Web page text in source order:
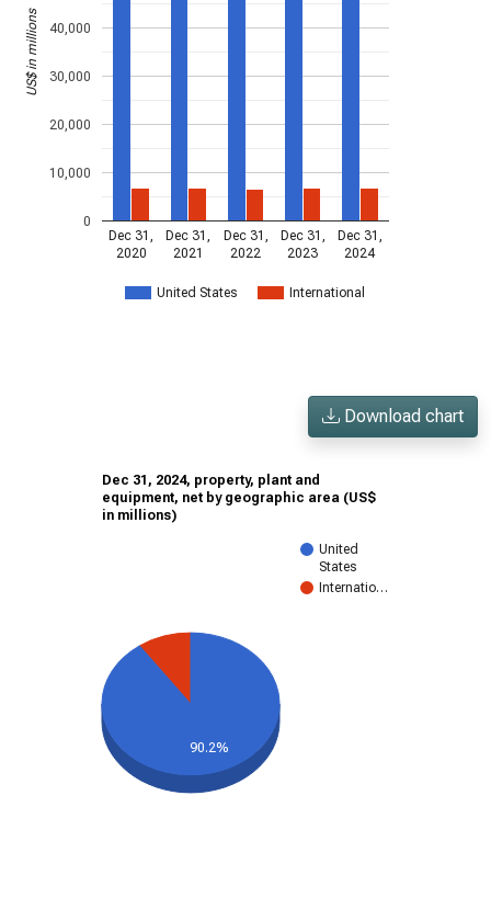
United States International
Dec 31,
2020
Dec 31,
2021
Dec 31,
2022
Dec 31,
2023
Dec 31,
2024
0
10,000
20,000
30,000
40,000
US$ in millions
Download chart
Dec 31, 2024, property, plant and
equipment, net by geographic area (US$
in millions)
United
States
Internatio…
90.2%